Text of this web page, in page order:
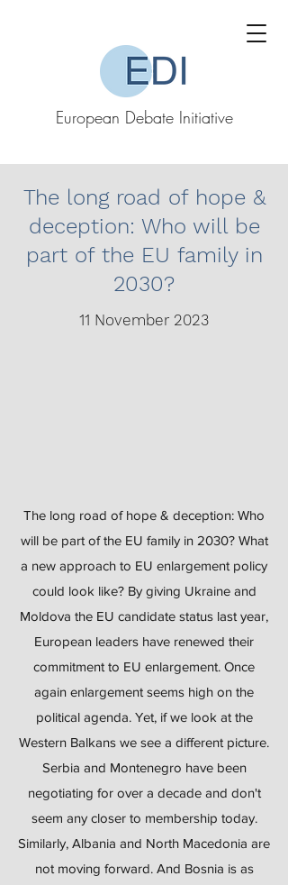
European Debate Initiative
The long road of hope &
deception: Who will be
part of the EU family in
2030?
11 November 2023
The long road of hope & deception: Who
will be part of the EU family in 2030? What
a new approach to EU enlargement policy
could look like? By giving Ukraine and
Moldova the EU candidate status last year,
European leaders have renewed their
commitment to EU enlargement. Once
again enlargement seems high on the
political agenda. Yet, if we look at the
Western Balkans we see a different picture.
Serbia and Montenegro have been
negotiating for over a decade and don't
seem any closer to membership today.
Similarly, Albania and North Macedonia are
not moving forward. And Bosnia is as